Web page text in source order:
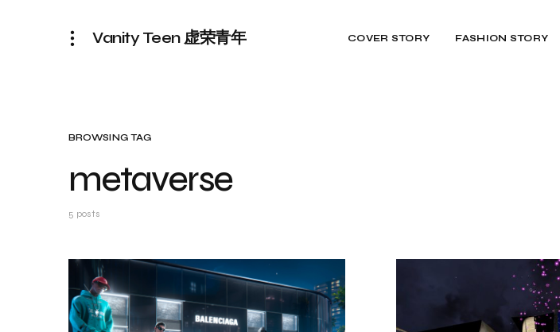
Vanity Teen 虚荣青年 COVER STORY FASHION STORY
BROWSING TAG
metaverse
5 posts